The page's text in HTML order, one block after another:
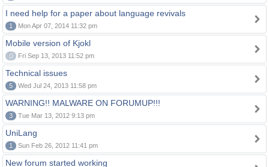
I need help for a paper about language revivals
1 Mon Apr 07, 2014 11:32 pm
Mobile version of Kjokl
0 Fri Sep 13, 2013 11:52 pm
Technical issues
5 Wed Jul 24, 2013 11:58 pm
WARNING!! MALWARE ON FORUMUP!!!
3 Tue Mar 13, 2012 9:13 pm
UniLang
1 Sun Feb 26, 2012 11:41 pm
New forum started working